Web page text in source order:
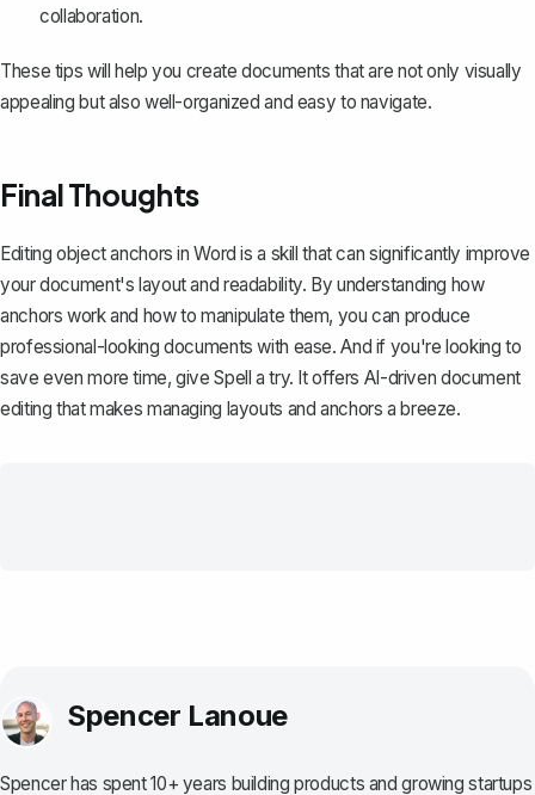
collaboration.
These tips will help you create documents that are not only visually
appealing but also well-organized and easy to navigate.
Final Thoughts
Editing object anchors in Word is a skill that can significantly improve
your document's layout and readability. By understanding how
anchors work and how to manipulate them, you can produce
professional-looking documents with ease. And if you're looking to
save even more time, giveSpell a try. It offers AI-driven document
editing that makes managing layouts and anchors a breeze.
Spencer Lanoue
Spencer has spent 10+ years building products and growing startups